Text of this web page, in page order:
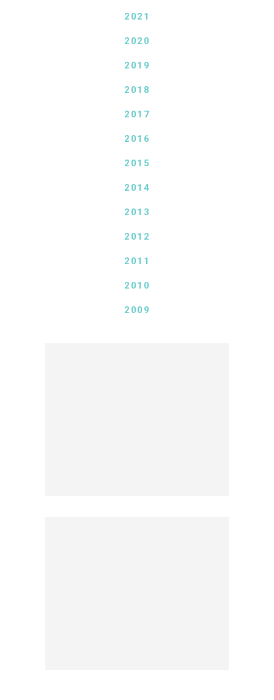
2021
2020
2019
2018
2017
2016
2015
2014
2013
2012
2011
2010
2009